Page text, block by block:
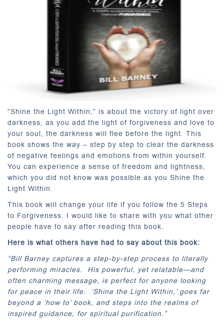
“Shine the Light Within,” is about the victory of light over
darkness, as you add the light of forgiveness and love to
your soul, the darkness will flee before the light. This
book shows the way – step by step to clear the darkness
of negative feelings and emotions from within yourself.
You can experience a sense of freedom and lightness,
which you did not know was possible as you Shine the
Light Within.
This book will change your life if you follow the 5 Steps
to Forgiveness. I would like to share with you what other
people have to say after reading this book.
Here is what others have had to say about this book:
“Bill Barney captures a step-by-step process to literally
performing miracles. His powerful, yet relatable—and
often charming message, is perfect for anyone looking
for peace in their life. ‘Shine the Light Within,’ goes far
beyond a ‘how to’ book, and steps into the realms of
inspired guidance, for spiritual purification.”